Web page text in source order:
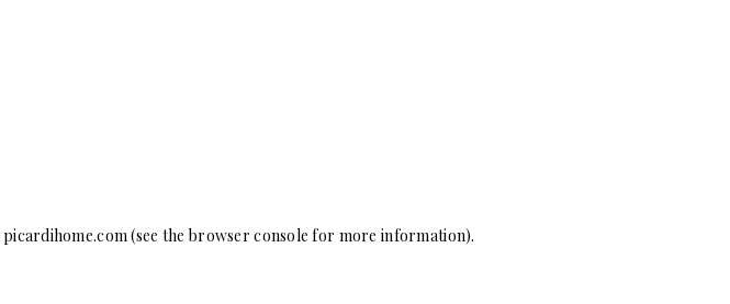
picardihome.com(see the browser console for more information).